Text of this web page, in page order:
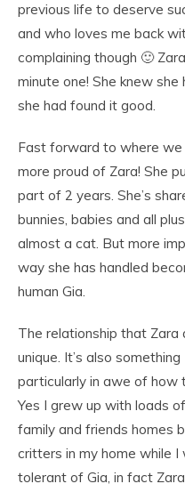
previous life to deserve
and who loves me back
complaining though 🙂
minute one! She knew
she had found it good.
Fast forward to where we
more proud of Zara! She
part of 2 years. She’s
bunnies, babies and all
almost a cat. But more
way she has handled
human Gia.
The relationship that Zara
unique. It’s also
particularly in awe of
Yes I grew up with loads
family and friends homes
critters in my home while
tolerant of Gia, in fact